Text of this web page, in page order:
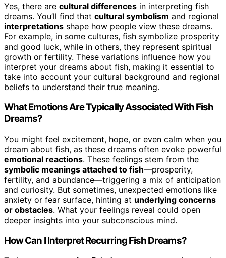
Yes, there are cultural differences in interpreting fish
dreams. You’ll find that cultural symbolism and regional
interpretations shape how people view these dreams.
For example, in some cultures, fish symbolize prosperity
and good luck, while in others, they represent spiritual
growth or fertility. These variations influence how you
interpret your dreams about fish, making it essential to
take into account your cultural background and regional
beliefs to understand their true meaning.
What Emotions Are Typically Associated With Fish
Dreams?
You might feel excitement, hope, or even calm when you
dream about fish, as these dreams often evoke powerful
emotional reactions. These feelings stem from the
symbolic meanings attached to fish—prosperity,
fertility, and abundance—triggering a mix of anticipation
and curiosity. But sometimes, unexpected emotions like
anxiety or fear surface, hinting at underlying concerns
or obstacles. What your feelings reveal could open
deeper insights into your subconscious mind.
How Can I Interpret Recurring Fish Dreams?